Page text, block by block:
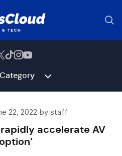
22, 2022 by staff
accelerate AV